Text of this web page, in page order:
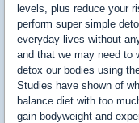
levels, plus reduce your
perform super simple
everyday lives without
and that we may need to
detox our bodies using
Studies have shown of
balance diet with too
gain bodyweight and